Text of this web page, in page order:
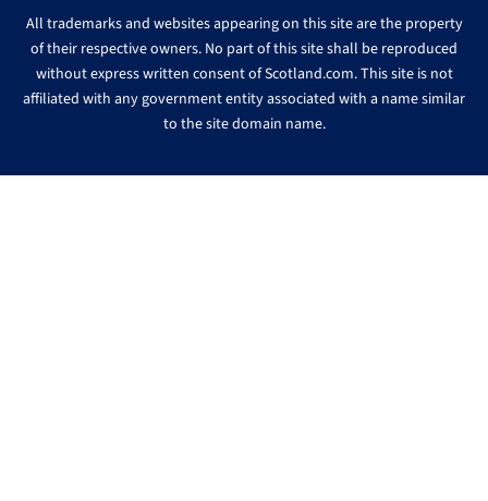
All trademarks and websites appearing on this site are the property
of their respective owners. No part of this site shall be reproduced
without express written consent of Scotland.com. This site is not
affiliated with any government entity associated with a name similar
to the site domain name.